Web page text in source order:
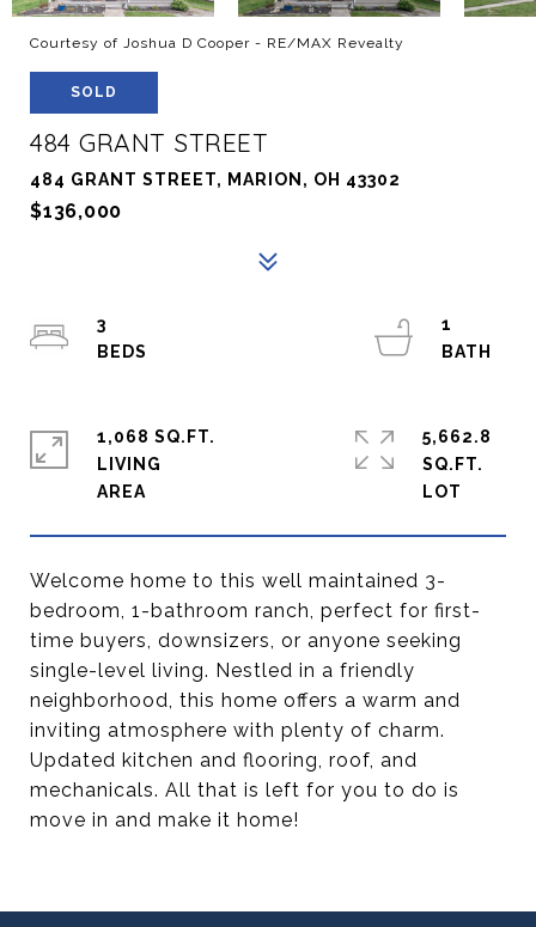
Courtesy of Joshua D Cooper - RE/MAX Revealty
SOLD
484 GRANT STREET
484 GRANT STREET, MARION, OH 43302
$136,000
Welcome home to this well maintained 3-
bedroom, 1-bathroom ranch, perfect for first-
time buyers, downsizers, or anyone seeking
single-level living. Nestled in a friendly
neighborhood, this home offers a warm and
inviting atmosphere with plenty of charm.
Updated kitchen and flooring, roof, and
mechanicals. All that is left for you to do is
move in and make it home!
3
1
1,068 SQ.FT.
LIVING
5,662.8
SQ.FT.